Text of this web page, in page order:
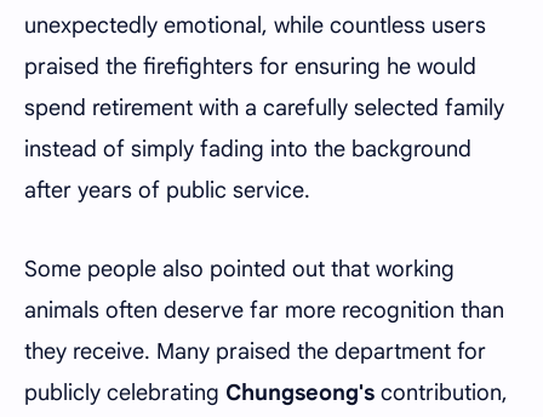
unexpectedly emotional, while countless users
praised the firefighters for ensuring he would
spend retirement with a carefully selected family
instead of simply fading into the background
after years of public service.
Some people also pointed out that working
animals often deserve far more recognition than
they receive. Many praised the department for
publicly celebrating Chungseong's contribution,